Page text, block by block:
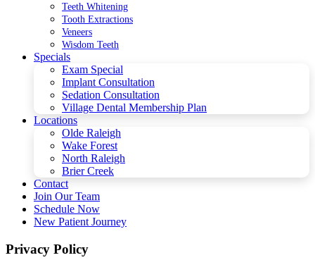
Teeth Whitening
Tooth Extractions
Veneers
Wisdom Teeth
Specials
Exam Special
Implant Consultation
Sedation Consultation
Village Dental Membership Plan
Locations
Olde Raleigh
Wake Forest
North Raleigh
Brier Creek
Contact
Join Our Team
Schedule Now
New Patient Journey
Privacy Policy